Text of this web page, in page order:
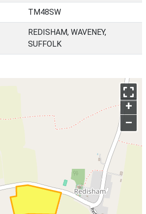
TM48SW
REDISHAM, WAVENEY,
SUFFOLK
+
–